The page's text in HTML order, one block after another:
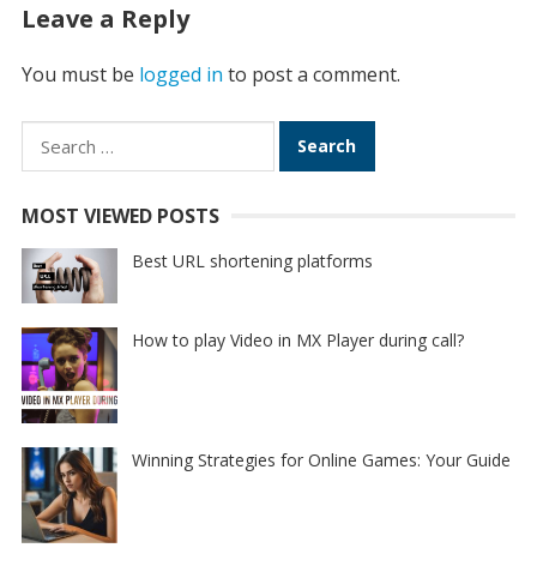
Leave a Reply
You must be logged in to post a comment.
Search
for:
MOST VIEWED POSTS
Best URL shortening platforms
How to play Video in MX Player during call?
Winning Strategies for Online Games: Your Guide